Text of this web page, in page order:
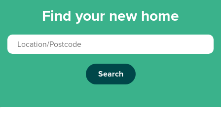
Find your new home
Search